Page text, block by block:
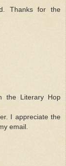
Thanks for the
the Literary Hop
I appreciate the
email.